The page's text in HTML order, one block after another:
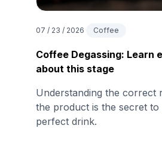
07 / 23 / 2026 Coffee
Coffee Degassing: Learn
about this stage
Understanding the correct
the product is the secret to
perfect drink.